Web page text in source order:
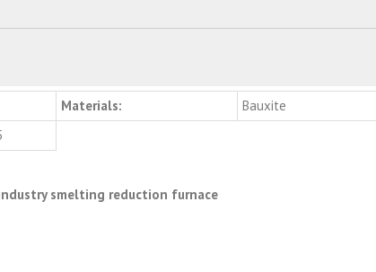
Materials:
Bauxite
smelting reduction furnace